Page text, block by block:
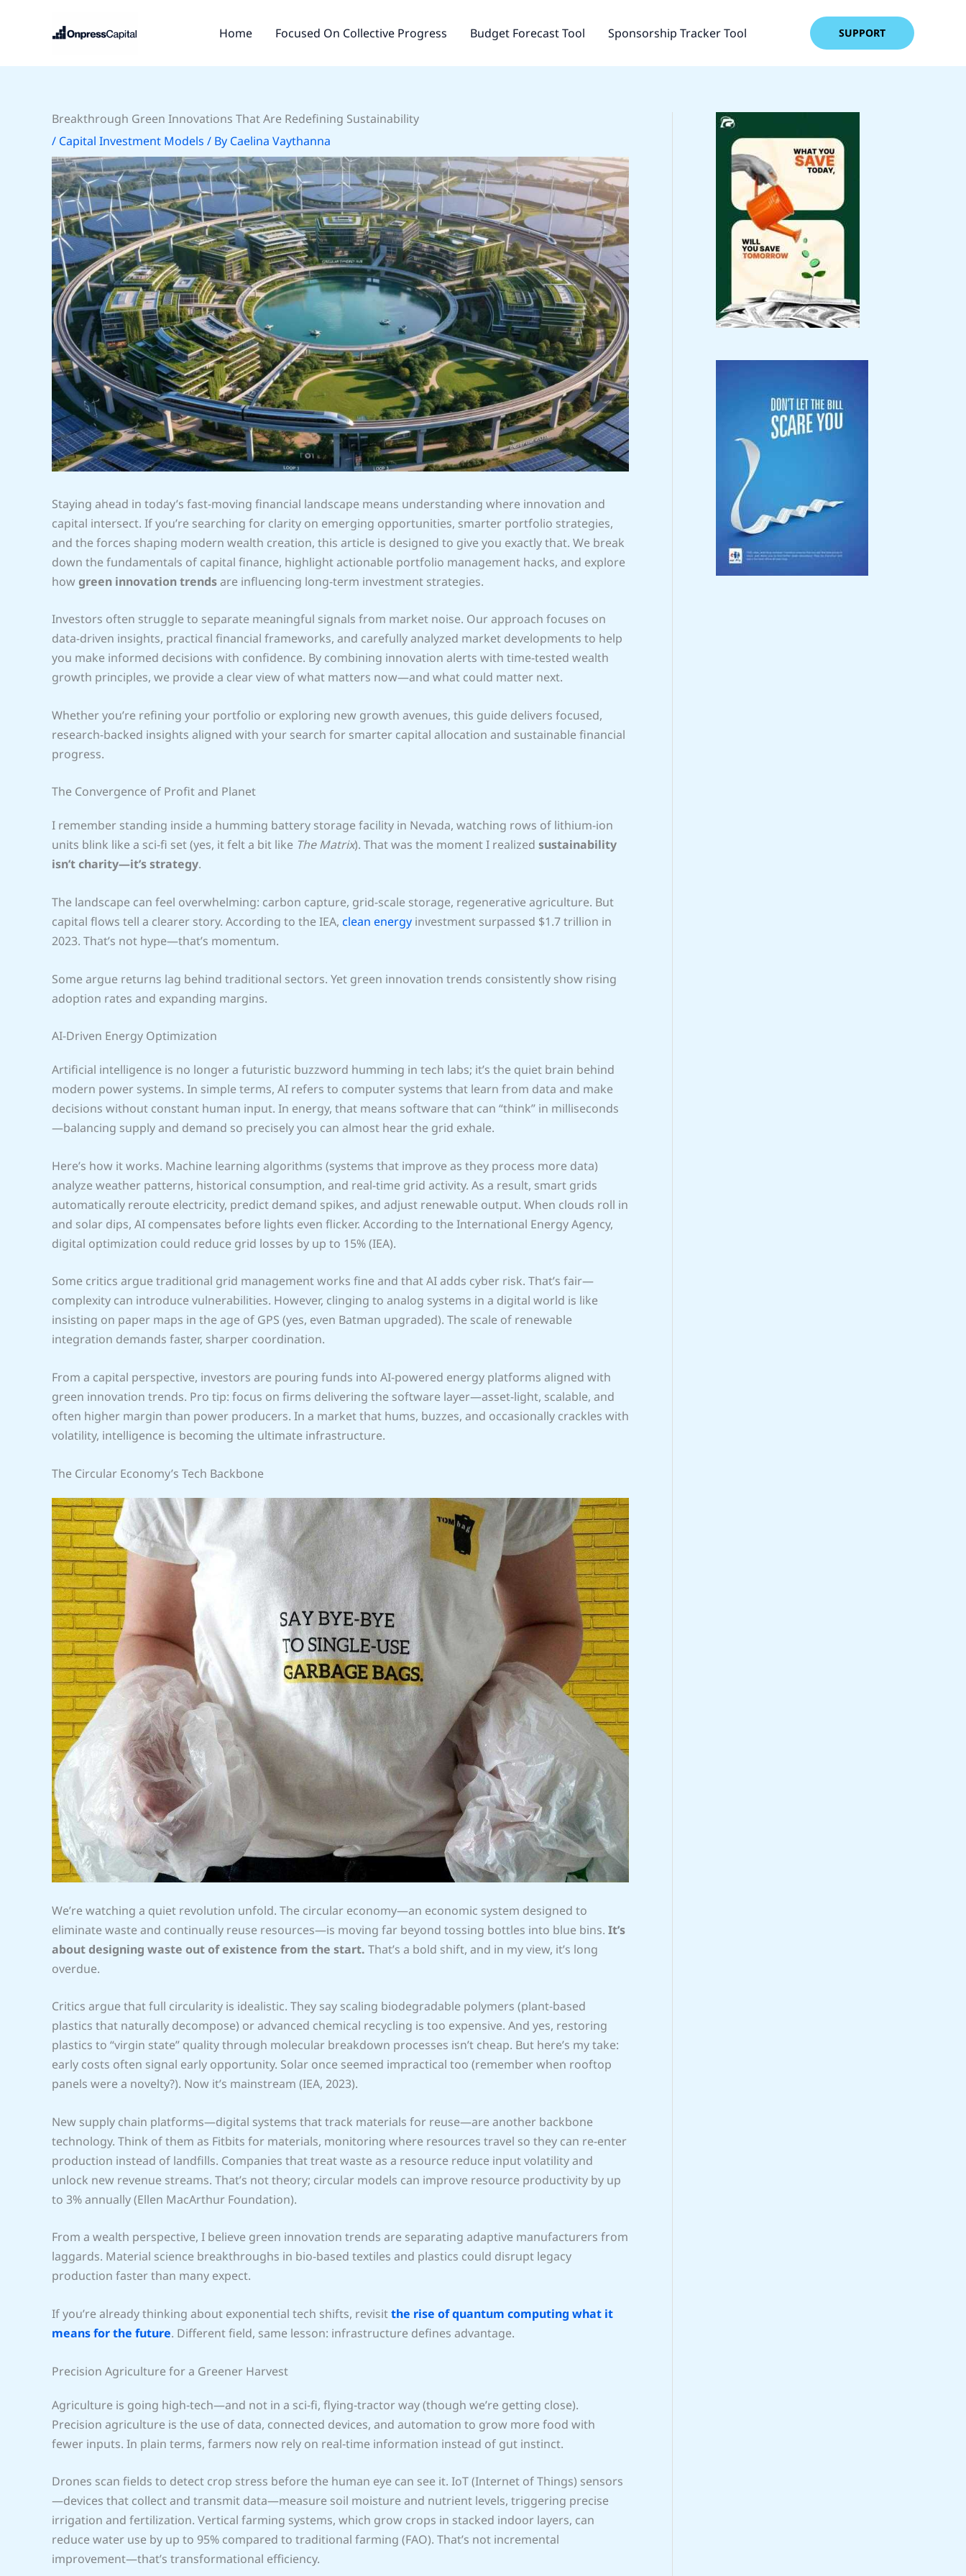
Home Focused On Collective Progress Budget Forecast Tool Sponsorship Tracker Tool SUPPORT
Breakthrough Green Innovations That Are Redefining Sustainability
/ Capital Investment Models / By Caelina Vaythanna
Staying ahead in today’s fast-moving financial landscape means understanding where innovation and
capital intersect. If you’re searching for clarity on emerging opportunities, smarter portfolio strategies,
and the forces shaping modern wealth creation, this article is designed to give you exactly that. We break
down the fundamentals of capital finance, highlight actionable portfolio management hacks, and explore
how green innovation trendsare influencing long-term investment strategies.
Investors often struggle to separate meaningful signals from market noise. Our approach focuses on
data-driven insights, practical financial frameworks, and carefully analyzed market developments to help
you make informed decisions with confidence. By combining innovation alerts with time-tested wealth
growth principles, we provide a clear view of what matters now—and what could matter next.
Whether you’re refining your portfolio or exploring new growth avenues, this guide delivers focused,
research-backed insights aligned with your search for smarter capital allocation and sustainable financial
progress.
The Convergence of Profit and Planet
I remember standing inside a humming battery storage facility in Nevada, watching rows of lithium-ion
units blink like a sci‑fi set (yes, it felt a bit like The Matrix). That was the moment I realized sustainability
isn’t charity—it’s strategy.
The landscape can feel overwhelming: carbon capture, grid-scale storage, regenerative agriculture. But
capital flows tell a clearer story. According to the IEA, clean energy investment surpassed $1.7 trillion in
2023. That’s not hype—that’s momentum.
Some argue returns lag behind traditional sectors. Yet green innovation trends consistently show rising
adoption rates and expanding margins.
AI-Driven Energy Optimization
Artificial intelligence is no longer a futuristic buzzword humming in tech labs; it’s the quiet brain behind
modern power systems. In simple terms, AI refers to computer systems that learn from data and make
decisions without constant human input. In energy, that means software that can “think” in milliseconds
—balancing supply and demand so precisely you can almost hear the grid exhale.
Here’s how it works. Machine learning algorithms (systems that improve as they process more data)
analyze weather patterns, historical consumption, and real-time grid activity. As a result, smart grids
automatically reroute electricity, predict demand spikes, and adjust renewable output. When clouds roll in
and solar dips, AI compensates before lights even flicker. According to the International Energy Agency,
digital optimization could reduce grid losses by up to 15% (IEA).
Some critics argue traditional grid management works fine and that AI adds cyber risk. That’s fair—
complexity can introduce vulnerabilities. However, clinging to analog systems in a digital world is like
insisting on paper maps in the age of GPS (yes, even Batman upgraded). The scale of renewable
integration demands faster, sharper coordination.
From a capital perspective, investors are pouring funds into AI-powered energy platforms aligned with
green innovation trends. Pro tip: focus on firms delivering the software layer—asset-light, scalable, and
often higher margin than power producers. In a market that hums, buzzes, and occasionally crackles with
volatility, intelligence is becoming the ultimate infrastructure.
The Circular Economy’s Tech Backbone
We’re watching a quiet revolution unfold. The circular economy—an economic system designed to
eliminate waste and continually reuse resources—is moving far beyond tossing bottles into blue bins. It’s
about designing waste out of existence from the start. That’s a bold shift, and in my view, it’s long
overdue.
Critics argue that full circularity is idealistic. They say scaling biodegradable polymers (plant-based
plastics that naturally decompose) or advanced chemical recycling is too expensive. And yes, restoring
plastics to “virgin state” quality through molecular breakdown processes isn’t cheap. But here’s my take:
early costs often signal early opportunity. Solar once seemed impractical too (remember when rooftop
panels were a novelty?). Now it’s mainstream (IEA, 2023).
New supply chain platforms—digital systems that track materials for reuse—are another backbone
technology. Think of them as Fitbits for materials, monitoring where resources travel so they can re-enter
production instead of landfills. Companies that treat waste as a resource reduce input volatility and
unlock new revenue streams. That’s not theory; circular models can improve resource productivity by up
to 3% annually (Ellen MacArthur Foundation).
From a wealth perspective, I believe green innovation trends are separating adaptive manufacturers from
laggards. Material science breakthroughs in bio-based textiles and plastics could disrupt legacy
production faster than many expect.
If you’re already thinking about exponential tech shifts, revisitthe rise of quantum computing what it
means for the future. Different field, same lesson: infrastructure defines advantage.
Precision Agriculture for a Greener Harvest
Agriculture is going high‑tech—and not in a sci‑fi, flying‑tractor way (though we’re getting close).
Precision agriculture is the use of data, connected devices, and automation to grow more food with
fewer inputs. In plain terms, farmers now rely on real‑time information instead of gut instinct.
Drones scan fields to detect crop stress before the human eye can see it. IoT (Internet of Things) sensors
—devices that collect and transmit data—measure soil moisture and nutrient levels, triggering precise
irrigation and fertilization. Vertical farming systems, which grow crops in stacked indoor layers, can
reduce water use by up to 95% compared to traditional farming (FAO). That’s not incremental
improvement—that’s transformational efficiency.